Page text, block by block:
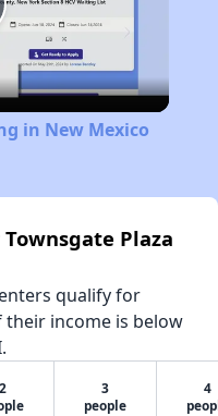
in New Mexico
Plaza
qualify for
income is below
2
3
people
4